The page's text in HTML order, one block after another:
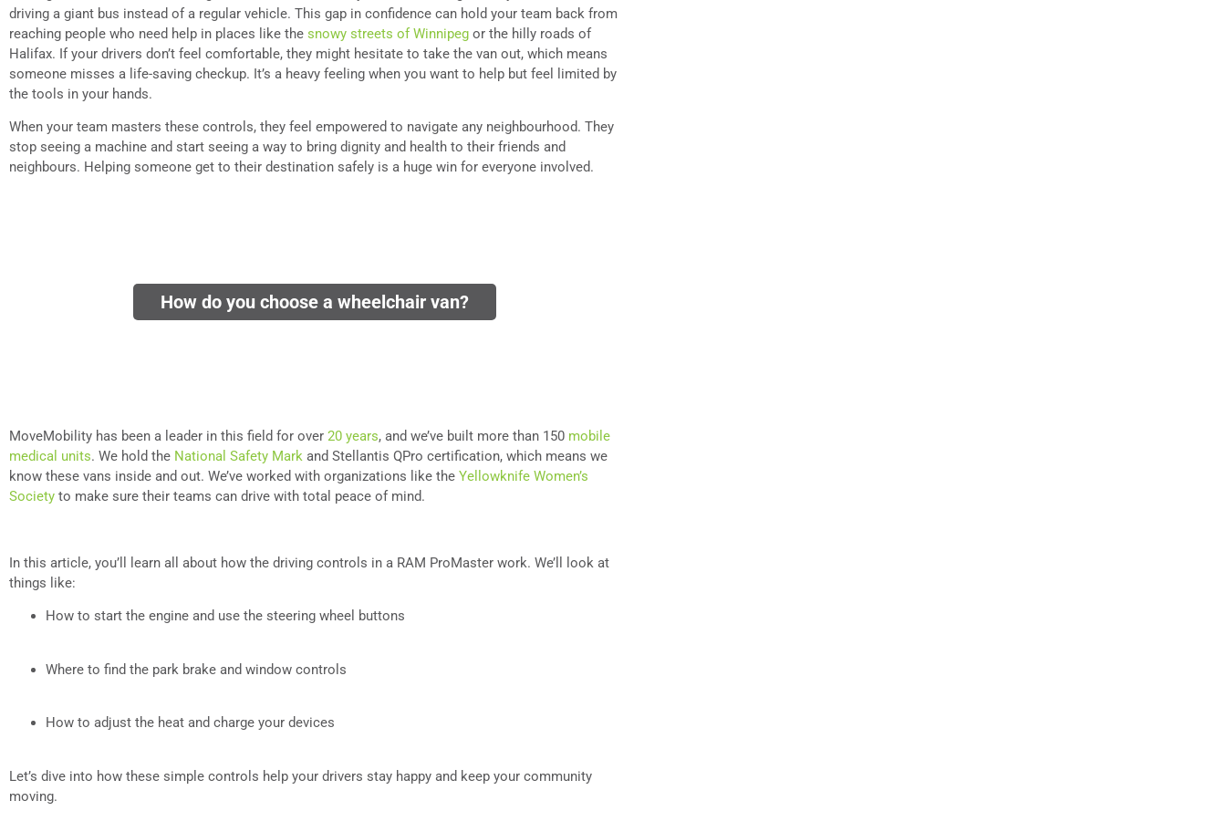
driving a giant bus instead of a regular vehicle. This gap in confidence can hold your team back from
reaching people who need help in places like the snowy streets of Winnipeg or the hilly roads of
Halifax. If your drivers don’t feel comfortable, they might hesitate to take the van out, which means
someone misses a life-saving checkup. It’s a heavy feeling when you want to help but feel limited by
the tools in your hands.
When your team masters these controls, they feel empowered to navigate any neighbourhood. They
stop seeing a machine and start seeing a way to bring dignity and health to their friends and
neighbours. Helping someone get to their destination safely is a huge win for everyone involved.
How do you choose a wheelchair van?
MoveMobility has been a leader in this field for over 20 years, and we’ve built more than 150 mobile
medical units. We hold the National Safety Mark and Stellantis QPro certification, which means we
know these vans inside and out. We’ve worked with organizations like the Yellowknife Women’s
Society to make sure their teams can drive with total peace of mind.
In this article, you’ll learn all about how the driving controls in a RAM ProMaster work. We’ll look at
things like:
How to start the engine and use the steering wheel buttons
Where to find the park brake and window controls
How to adjust the heat and charge your devices
Let’s dive into how these simple controls help your drivers stay happy and keep your community
moving.